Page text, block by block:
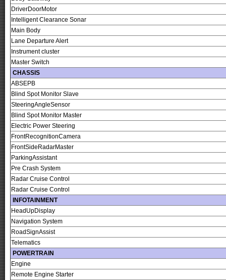
DriverDoorMotor
Intelligent Clearance Sonar
Main Body
Lane Departure Alert
Instrument cluster
Master Switch
CHASSIS
ABSEPB
Blind Spot Monitor Slave
SteeringAngleSensor
Blind Spot Monitor Master
Electric Power Steering
FrontRecognitionCamera
FrontSideRadarMaster
ParkingAssistant
Pre Crash System
Radar Cruise Control
Radar Cruise Control
INFOTAINMENT
HeadUpDisplay
Navigation System
RoadSignAssist
Telematics
POWERTRAIN
Engine
Remote Engine Starter